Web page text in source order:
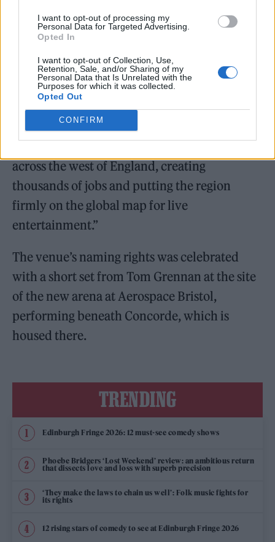
I want to opt-out of processing my
Personal Data for Targeted Advertising.
Opted In
I want to opt-out of Collection, Use,
Retention, Sale, and/or Sharing of my
Personal Data that Is Unrelated with the
Purposes for which it was collected.
Opted Out
CONFIRM
Chancellor Rachel Reeves added: “Aviva and
powerful endorsement of the UK as a world
class place to build, to do business and to
grow – exactly the kind of long‑term
investment this Government is backing right
across the west of England, creating
thousands of jobs and putting the region
firmly on the global map for live
entertainment.”
The venue’s naming rights was celebrated
with a short set from Tom Grennan at the site
of the new arena at Aerospace Bristol,
performing beneath Concorde, which is
housed there.
TRENDING
Edinburgh Fringe 2026: 12 must-see comedy shows
Phoebe Bridgers ‘Lost Weekend’ review: an ambitious return
that dissects love and loss with superb precision
‘They make the laws to chain us well’: Folk music fights for
its rights
12 rising stars of comedy to see at Edinburgh Fringe 2026